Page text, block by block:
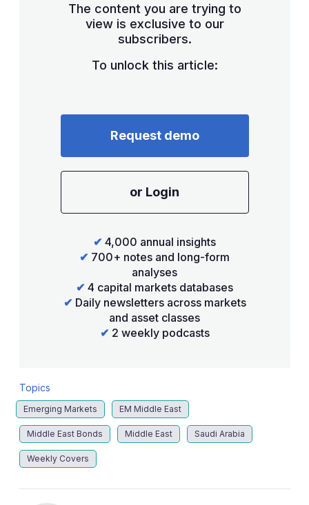
The content you are trying to
view is exclusive to our
subscribers.
To unlock this article:
Request demo
or Login
✔ 4,000 annual insights
✔ 700+ notes and long-form
analyses
✔ 4 capital markets databases
✔ Daily newsletters across markets
and asset classes
✔ 2 weekly podcasts
Topics
Emerging Markets EM Middle East
Middle East Bonds Middle East Saudi Arabia
Weekly Covers